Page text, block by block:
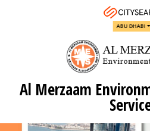
ABU DHABI
Al Merzaam